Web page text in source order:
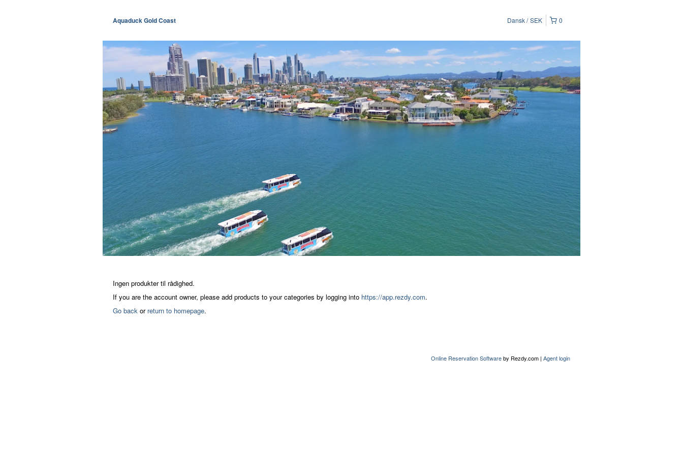
Aquaduck Gold Coast 0
Dansk SEK
Ingen produkter til rådighed.
If you are the account owner, please add products to your categories by logging into https://app.rezdy.com.
Go back or return to homepage.
Online Reservation Softwareby Rezdy.com | Agent login